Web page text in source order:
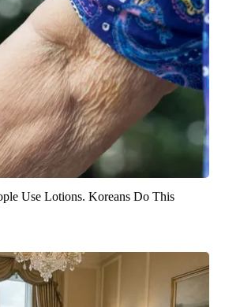
Use Lotions. Koreans Do This